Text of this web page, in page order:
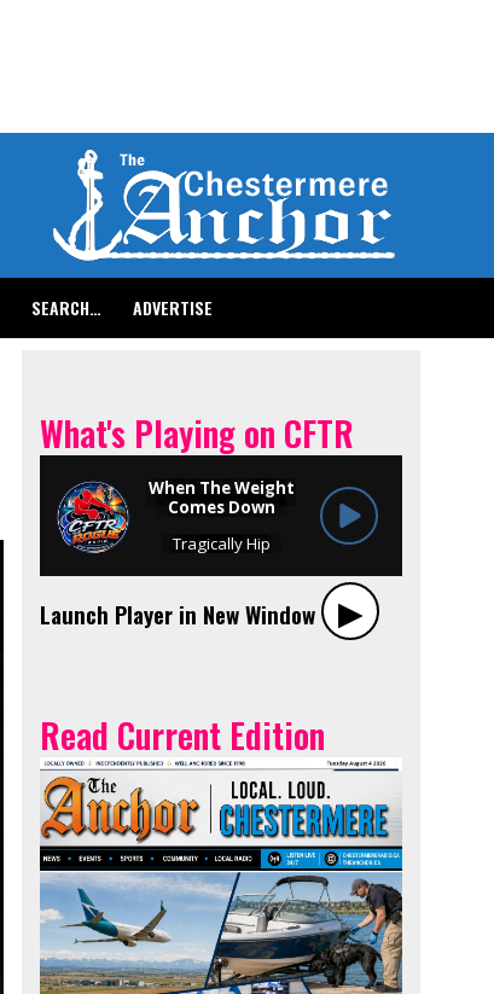
SEARCH… ADVERTISE
What's Playing on CFTR
Launch Player in New Window ▶︎
Read Current Edition